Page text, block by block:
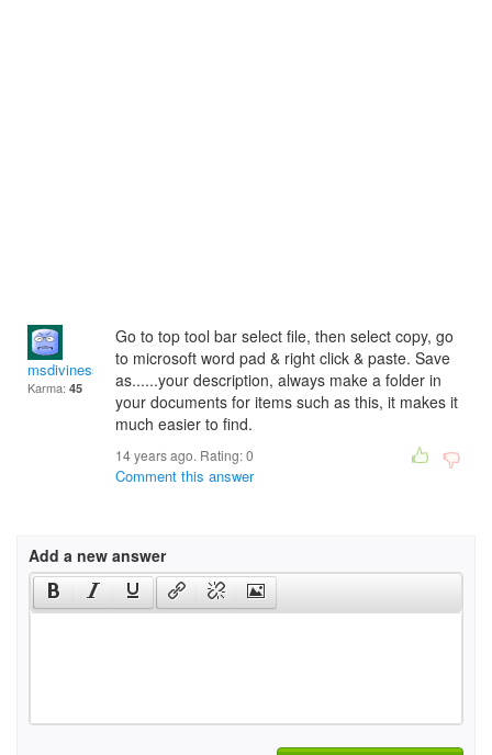
msdiviness
Karma: 45
Go to top tool bar select file, then select copy, go
to microsoft word pad & right click & paste. Save
as......your description, always make a folder in
your documents for items such as this, it makes it
much easier to find.
14 years ago. Rating:0
Comment this answer
Add a new answer